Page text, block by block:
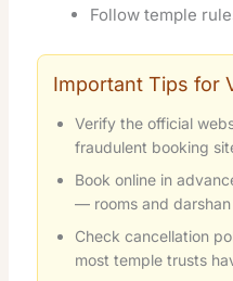
Follow temple
Important Tips for
Verify the official
fraudulent booking
Book online in
— rooms and
Check cancellation
most temple trusts